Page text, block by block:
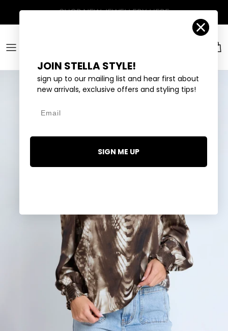
Account
JOIN STELLA STYLE!
sign up to our mailing list and hear first about
new arrivals, exclusive offers and styling tips!
SIGN ME UP